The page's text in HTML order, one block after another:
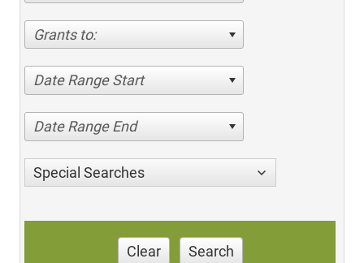
Grants to:
Date Range Start
Date Range End
Special Searches
Clear Search